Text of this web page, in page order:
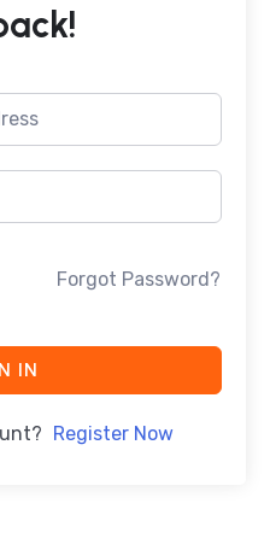
Forgot Password?
IN
Register Now